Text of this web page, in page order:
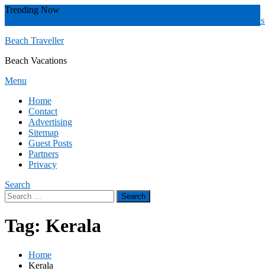
Skip
Trending Now
Western
Beach Traveller
Beach Vacations
Menu
Home
Contact
Advertising
Sitemap
Guest Posts
Partners
Privacy
Search
Search
for:
Tag: Kerala
Home
Kerala